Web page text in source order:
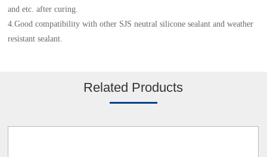
and etc. after curing.
4.Good compatibility with other SJS neutral silicone sealant and weather
resistant sealant.
Related Products